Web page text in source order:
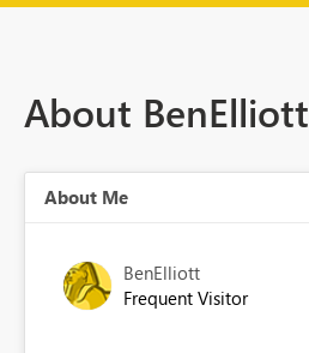
About BenElliott
About Me
BenElliott
Frequent Visitor